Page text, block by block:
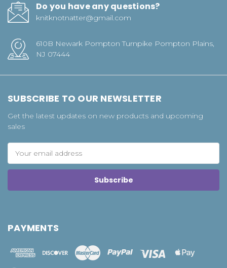
Do you have any questions?
knitknotnatter@gmail.com
610B Newark Pompton Turnpike Pompton Plains,
NJ 07444
SUBSCRIBE TO OUR NEWSLETTER
Get the latest updates on new products and upcoming
sales
Address
PAYMENTS